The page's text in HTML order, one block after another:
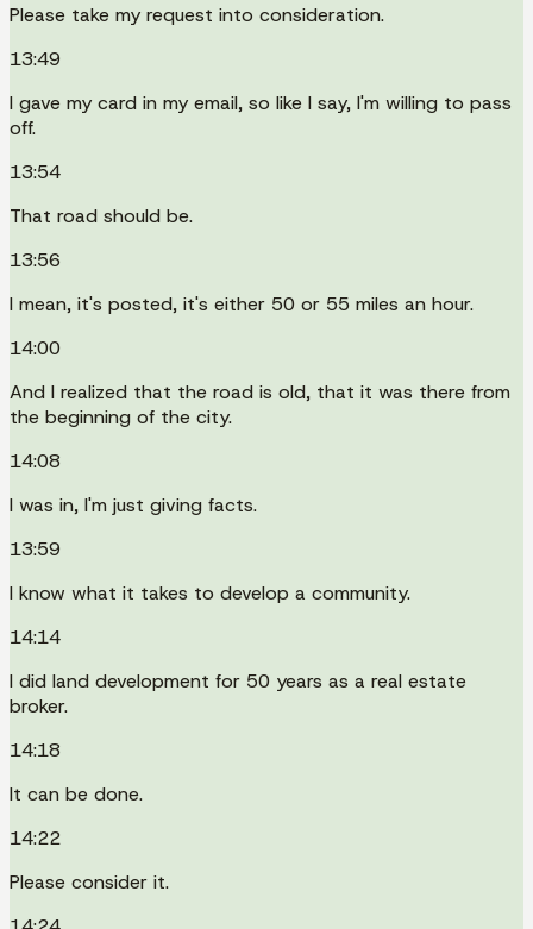
Please take my request into consideration.
13:49
I gave my card in my email, so like I say, I'm willing to pass
off.
13:54
That road should be.
13:56
I mean, it's posted, it's either 50 or 55 miles an hour.
14:00
And I realized that the road is old, that it was there from
the beginning of the city.
14:08
I was in, I'm just giving facts.
13:59
I know what it takes to develop a community.
14:14
I did land development for 50 years as a real estate
broker.
14:18
It can be done.
14:22
Please consider it.